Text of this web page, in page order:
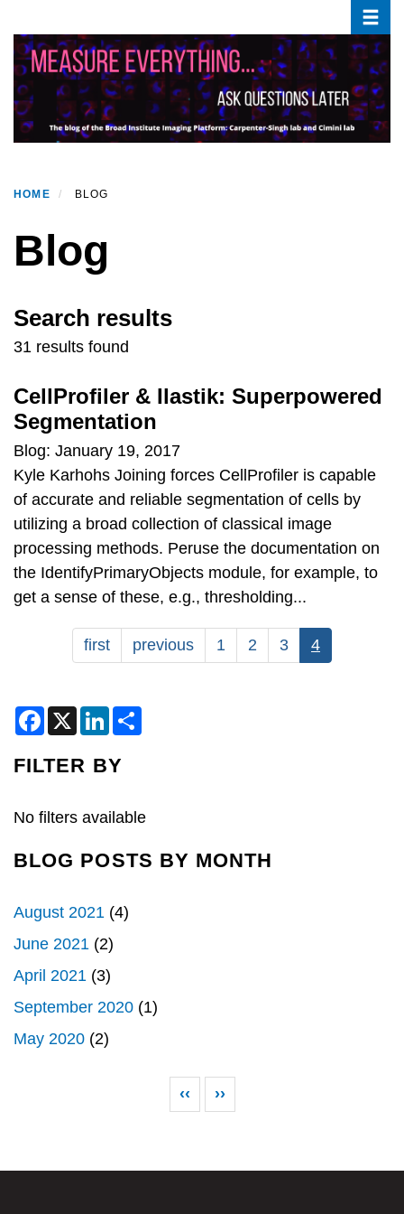
main
content
HOME BLOG
Blog
Search results
31 results found
CellProfiler & Ilastik: Superpowered
Segmentation
Blog: January 19, 2017
Kyle Karhohs Joining forces CellProfiler is capable
of accurate and reliable segmentation of cells by
utilizing a broad collection of classical image
processing methods. Peruse the documentation on
the IdentifyPrimaryObjects module, for example, to
get a sense of these, e.g., thresholding...
Pagination
First
page
first
Previous
page
previous Page
1 Page
2 Page
3
Current
page
4
F
a
e
b
k
X
L
k
e
n
FILTER BY
No filters available
BLOG POSTS BY MONTH
August 2021 (4)
June 2021 (2)
April 2021 (3)
September 2020 (1)
May 2020 (2)
Previous page
‹‹ Next page
››